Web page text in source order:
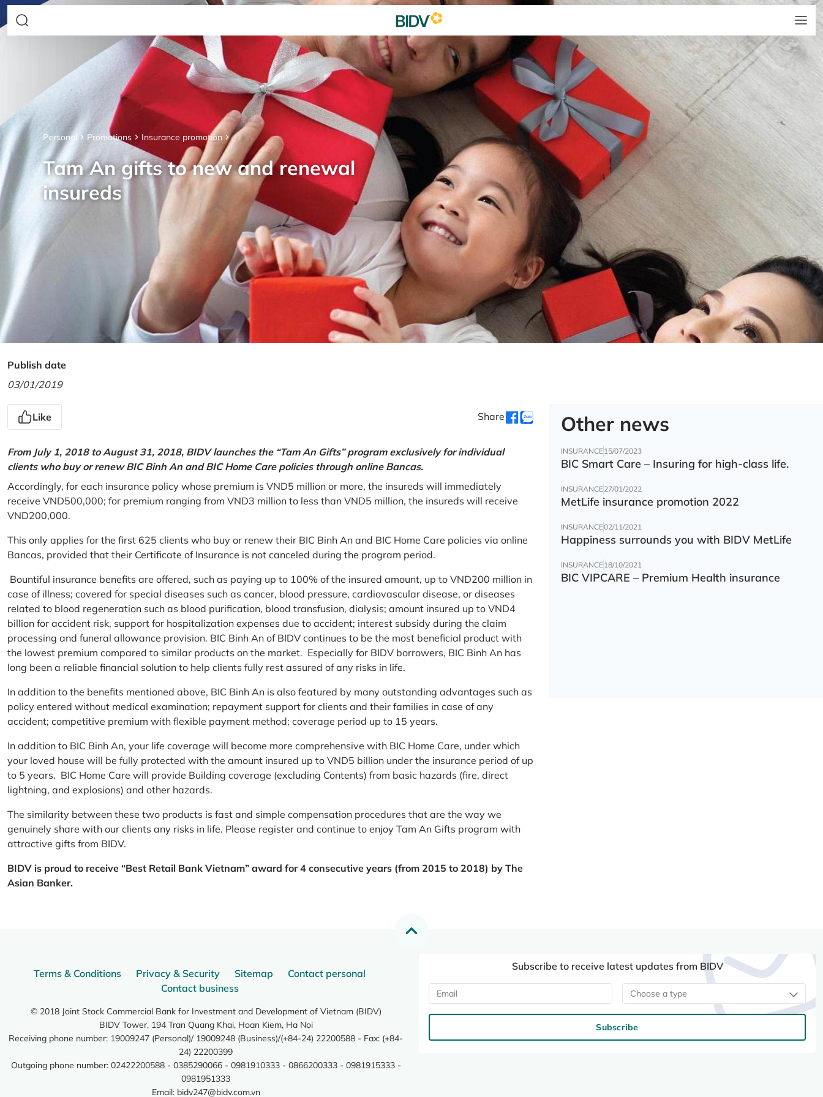
Personal Promotions Insurance promotion
Tam An gifts to new and renewal
insureds
Publish date
03/01/2019
Like Share
From July 1, 2018 to August 31, 2018, BIDV launches the “Tam An Gifts” program exclusively for individual
clients who buy or renew BIC Binh An and BIC Home Care policies through online Bancas.
Accordingly, for each insurance policy whose premium is VND5 million or more, the insureds will immediately
receive VND500,000; for premium ranging from VND3 million to less than VND5 million, the insureds will receive
VND200,000.
This only applies for the first 625 clients who buy or renew their BIC Binh An and BIC Home Care policies via online
Bancas, provided that their Certificate of Insurance is not canceled during the program period.
Bountiful insurance benefits are offered, such as paying up to 100% of the insured amount, up to VND200 million in
case of illness; covered for special diseases such as cancer, blood pressure, cardiovascular disease, or diseases
related to blood regeneration such as blood purification, blood transfusion, dialysis; amount insured up to VND4
billion for accident risk, support for hospitalization expenses due to accident; interest subsidy during the claim
processing and funeral allowance provision. BIC Binh An of BIDV continues to be the most beneficial product with
the lowest premium compared to similar products on the market. Especially for BIDV borrowers, BIC Binh An has
long been a reliable financial solution to help clients fully rest assured of any risks in life.
In addition to the benefits mentioned above, BIC Binh An is also featured by many outstanding advantages such as
policy entered without medical examination; repayment support for clients and their families in case of any
accident; competitive premium with flexible payment method; coverage period up to 15 years.
In addition to BIC Binh An, your life coverage will become more comprehensive with BIC Home Care, under which
your loved house will be fully protected with the amount insured up to VND5 billion under the insurance period of up
to 5 years. BIC Home Care will provide Building coverage (excluding Contents) from basic hazards (fire, direct
lightning, and explosions) and other hazards.
The similarity between these two products is fast and simple compensation procedures that are the way we
genuinely share with our clients any risks in life. Please register and continue to enjoy Tam An Gifts program with
attractive gifts from BIDV.
BIDV is proud to receive “Best Retail Bank Vietnam” award for 4 consecutive years (from 2015 to 2018) by The
Asian Banker.
Other news
INSURANCE15/07/2023
BIC Smart Care – Insuring for high-class life.
INSURANCE27/01/2022
MetLife insurance promotion 2022
INSURANCE02/11/2021
Happiness surrounds you with BIDV MetLife
INSURANCE18/10/2021
BIC VIPCARE – Premium Health insurance
Terms & Conditions Privacy & Security Sitemap
Contact personal
Contact business
© 2018 Joint Stock Commercial Bank for Investment and Development of Vietnam (BIDV)
BIDV Tower, 194 Tran Quang Khai, Hoan Kiem, Ha Noi
Receiving phone number: 19009247 (Personal)/ 19009248 (Business)/(+84-24) 22200588 - Fax: (+84-
24) 22200399
Outgoing phone number: 02422200588 - 0385290066 - 0981910333 - 0866200333 - 0981915333 -
0981951333
Email: bidv247@bidv.com.vn
Subscribe to receive latest updates from BIDV
Choose a type
Subscribe